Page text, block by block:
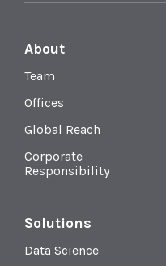
About
Team
Offices
Global Reach
Corporate
Responsibility
Solutions
Data Science